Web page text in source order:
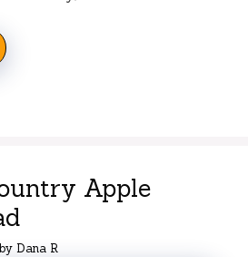
Apple
by Dana R